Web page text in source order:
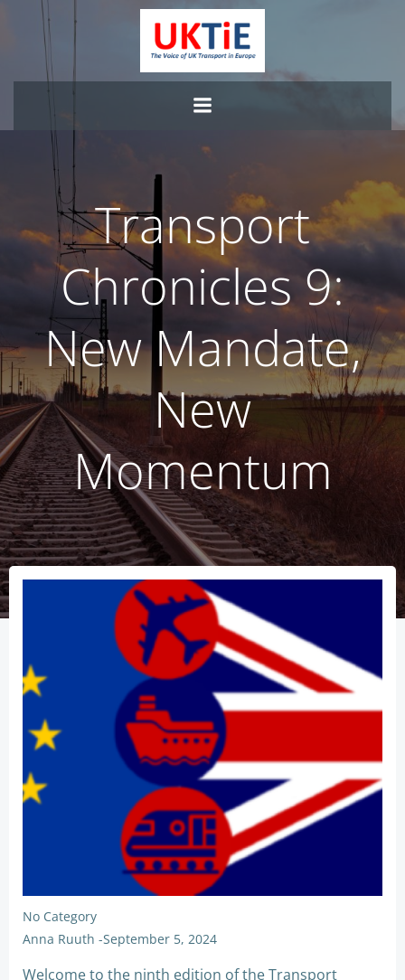
Skip
to
content
Transport
Chronicles 9:
New Mandate,
New
Momentum
No Category
Anna Ruuth -September 5, 2024
Welcome to the ninth edition of the Transport